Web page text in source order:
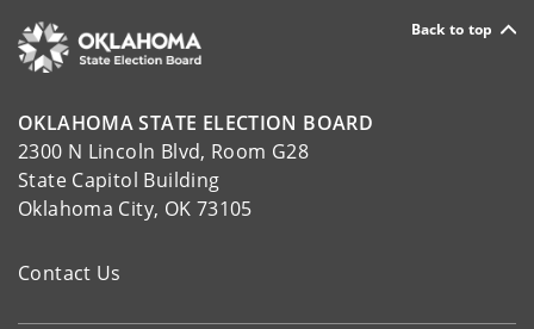
Back to top
OKLAHOMA STATE ELECTION BOARD
2300 N Lincoln Blvd, Room G28
State Capitol Building
Oklahoma City, OK 73105
Contact Us